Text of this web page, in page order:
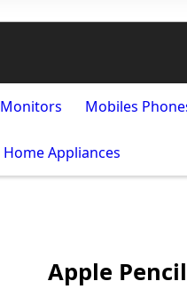
Monitors Mobiles
Home Appliances
Apple